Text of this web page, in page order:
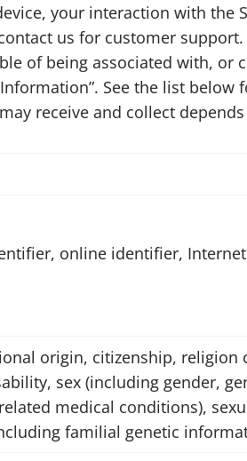
your interaction with the
us for customer
of being associated with, or
See the list
receive and collect
online identifier,
origin, citizenship, religion
sex (including gender,
medical conditions),
familial genetic